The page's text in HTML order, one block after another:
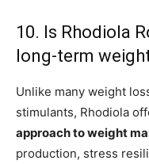
10. Is Rhodiola
long-term
Unlike many weight
stimulants, Rhodiola
approach to weight
production, stress